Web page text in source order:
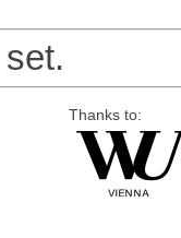
Thanks to: